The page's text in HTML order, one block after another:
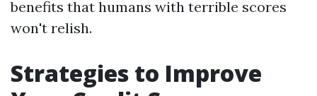
benefits that humans with terrible scores
won't relish.
Strategies to Improve